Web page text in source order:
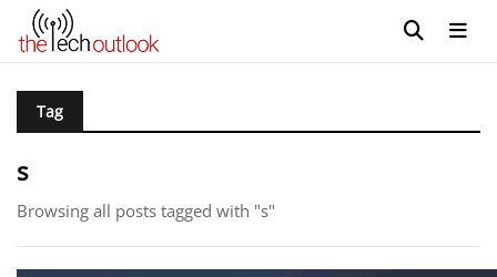
Tag
s
Browsing all posts tagged with "s"